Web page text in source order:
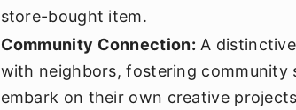
store-bought item.
Community Connection: A
with neighbors, fostering
embark on their own creative